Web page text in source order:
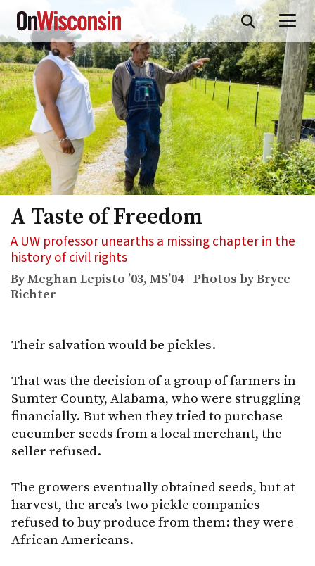
Skip
main
content
A Taste of Freedom
A UW professor unearths a missing chapter in the
history of civil rights
By Meghan Lepisto ’03, MS’04 Photos by Bryce
Richter
Their salvation would be pickles.
That was the decision of a group of farmers in
Sumter County, Alabama, who were struggling
financially. But when they tried to purchase
cucumber seeds from a local merchant, the
seller refused.
The growers eventually obtained seeds, but at
harvest, the area’s two pickle companies
refused to buy produce from them: they were
African Americans.